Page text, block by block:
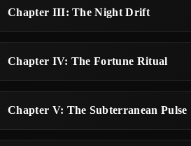
Chapter III: The Night Drift
Chapter IV: The Fortune Ritual
Chapter V: The Subterranean Pulse